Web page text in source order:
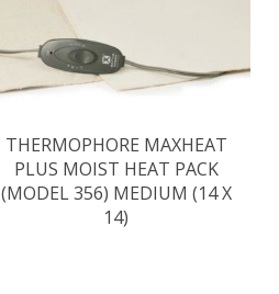
THERMOPHORE MAXHEAT
PLUS MOIST HEAT PACK
(MODEL 356) MEDIUM (14 X
14)